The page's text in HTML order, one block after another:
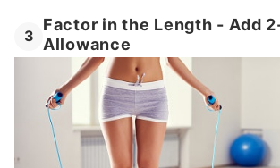
3
Factor in the Length - Add
Allowance